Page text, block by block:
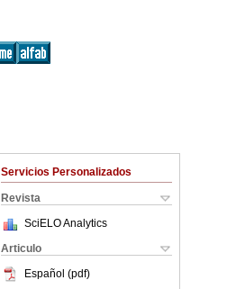
Servicios Personalizados
Revista
SciELO Analytics
Articulo
Español (pdf)